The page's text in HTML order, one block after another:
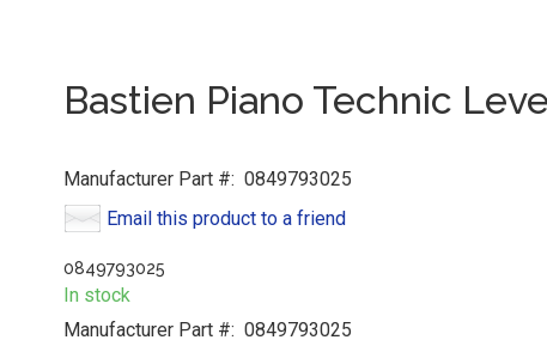
Bastien Piano Technic
Manufacturer Part #: 0849793025
Email this product to a friend
0849793025
In stock
Manufacturer Part #: 0849793025